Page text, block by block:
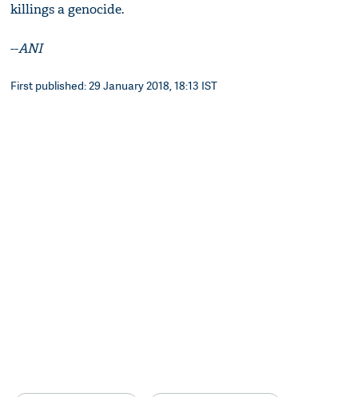
killings a genocide.
--ANI
First published: 29 January 2018, 18:13 IST